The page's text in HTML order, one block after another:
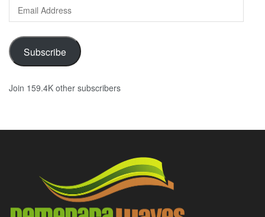
Address
Subscribe
Join 159.4K other subscribers